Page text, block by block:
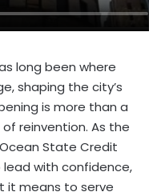
long been where
shaping the city’s
is more than a
reinvention. As the
State Credit
with confidence,
it means to serve